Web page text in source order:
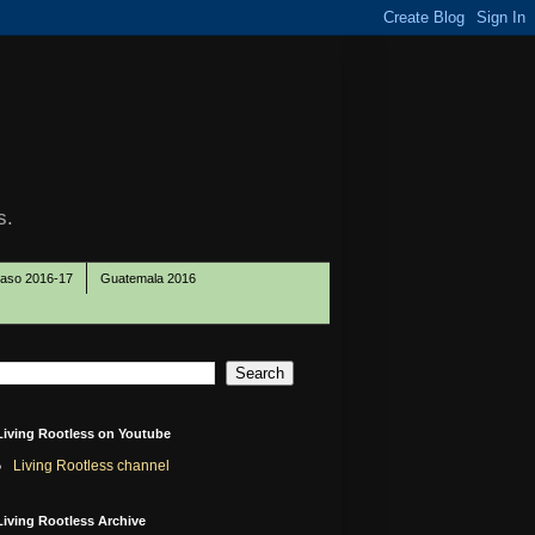
2016-17 Guatemala 2016
Rootless on Youtube
Living Rootless channel
Rootless Archive